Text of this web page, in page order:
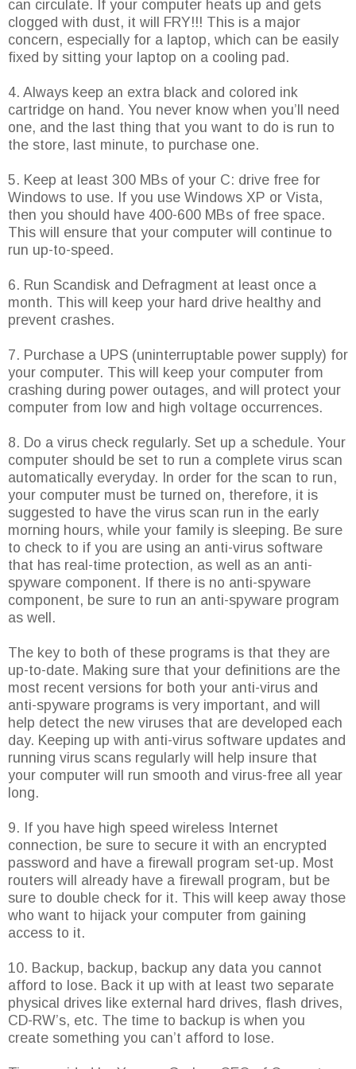
can circulate. If your computer heats up and gets
clogged with dust, it will FRY!!! This is a major
concern, especially for a laptop, which can be easily
fixed by sitting your laptop on a cooling pad.
4. Always keep an extra black and colored ink
cartridge on hand. You never know when you’ll need
one, and the last thing that you want to do is run to
the store, last minute, to purchase one.
5. Keep at least 300 MBs of your C: drive free for
Windows to use. If you use Windows XP or Vista,
then you should have 400-600 MBs of free space.
This will ensure that your computer will continue to
run up-to-speed.
6. Run Scandisk and Defragment at least once a
month. This will keep your hard drive healthy and
prevent crashes.
7. Purchase a UPS (uninterruptable power supply) for
your computer. This will keep your computer from
crashing during power outages, and will protect your
computer from low and high voltage occurrences.
8. Do a virus check regularly. Set up a schedule. Your
computer should be set to run a complete virus scan
automatically everyday. In order for the scan to run,
your computer must be turned on, therefore, it is
suggested to have the virus scan run in the early
morning hours, while your family is sleeping. Be sure
to check to if you are using an anti-virus software
that has real-time protection, as well as an anti-
spyware component. If there is no anti-spyware
component, be sure to run an anti-spyware program
as well.
The key to both of these programs is that they are
up-to-date. Making sure that your definitions are the
most recent versions for both your anti-virus and
anti-spyware programs is very important, and will
help detect the new viruses that are developed each
day. Keeping up with anti-virus software updates and
running virus scans regularly will help insure that
your computer will run smooth and virus-free all year
long.
9. If you have high speed wireless Internet
connection, be sure to secure it with an encrypted
password and have a firewall program set-up. Most
routers will already have a firewall program, but be
sure to double check for it. This will keep away those
who want to hijack your computer from gaining
access to it.
10. Backup, backup, backup any data you cannot
afford to lose. Back it up with at least two separate
physical drives like external hard drives, flash drives,
CD-RW’s, etc. The time to backup is when you
create something you can’t afford to lose.